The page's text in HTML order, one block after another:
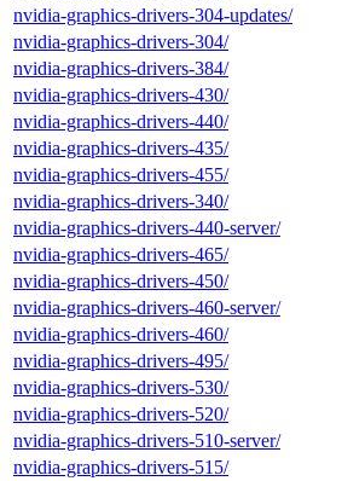
nvidia-graphics-drivers-304-updates/
nvidia-graphics-drivers-304/
nvidia-graphics-drivers-384/
nvidia-graphics-drivers-430/
nvidia-graphics-drivers-440/
nvidia-graphics-drivers-435/
nvidia-graphics-drivers-455/
nvidia-graphics-drivers-340/
nvidia-graphics-drivers-440-server/
nvidia-graphics-drivers-465/
nvidia-graphics-drivers-450/
nvidia-graphics-drivers-460-server/
nvidia-graphics-drivers-460/
nvidia-graphics-drivers-495/
nvidia-graphics-drivers-530/
nvidia-graphics-drivers-520/
nvidia-graphics-drivers-510-server/
nvidia-graphics-drivers-515/